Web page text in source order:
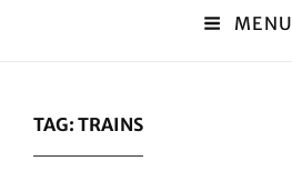
MENU
TAG: TRAINS